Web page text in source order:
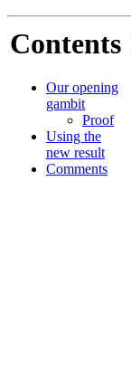
Contents
Our opening
gambit
Proof
Using the
new result
Comments